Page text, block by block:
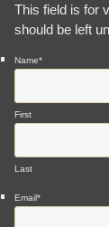
This field is for
should be left
Name*
First
Last
Email*